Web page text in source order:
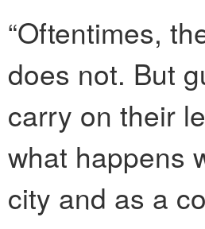
“Oftentimes,
does not. But
carry on their
what happens
city and as a